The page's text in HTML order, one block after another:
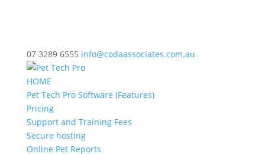
07 3289 6555 info@codaassociates.com.au
HOME
Pet Tech Pro Software (Features)
Pricing
Support and Training Fees
Secure hosting
Online Pet Reports